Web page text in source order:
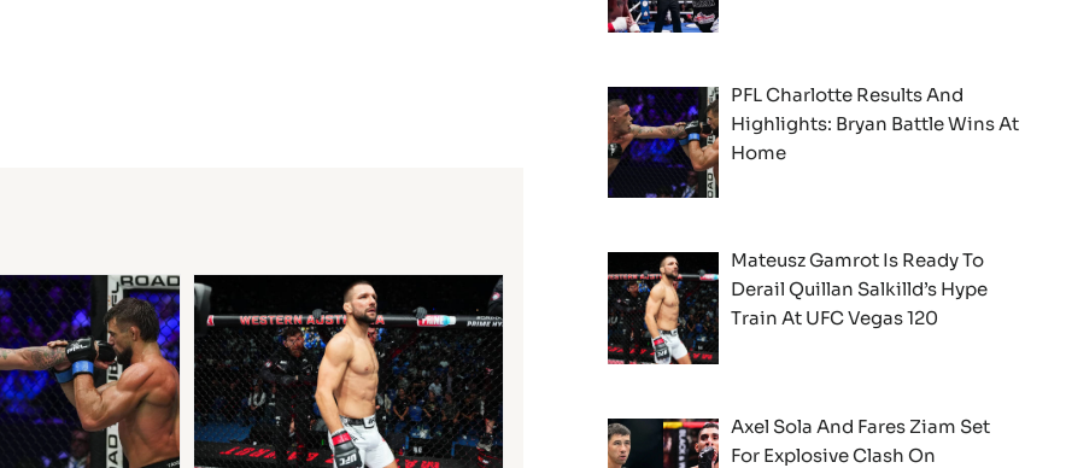
PFL Charlotte Results And
Highlights: Bryan Battle Wins At
Home
Mateusz Gamrot Is Ready To
Derail Quillan Salkilld’s Hype
Train At UFC Vegas 120
Axel Sola And Fares Ziam Set
For Explosive Clash On